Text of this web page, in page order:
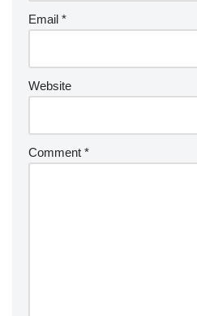
Email *
Website
Comment *